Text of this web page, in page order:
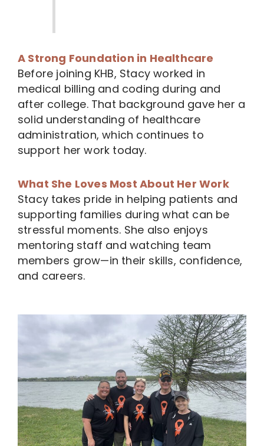
A Strong Foundation in Healthcare
Before joining KHB, Stacy worked in
medical billing and coding during and
after college. That background gave her a
solid understanding of healthcare
administration, which continues to
support her work today.
What She Loves Most About Her Work
Stacy takes pride in helping patients and
supporting families during what can be
stressful moments. She also enjoys
mentoring staff and watching team
members grow—in their skills, confidence,
and careers.